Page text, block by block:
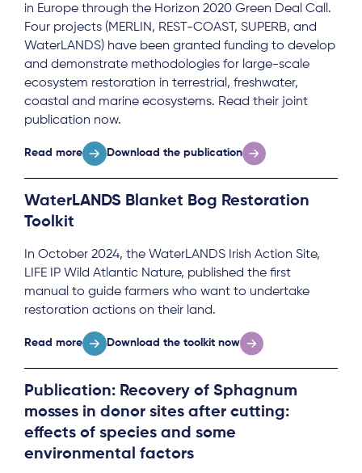
in Europe through the Horizon 2020 Green Deal Call.
Four projects (MERLIN, REST-COAST, SUPERB, and
WaterLANDS) have been granted funding to develop
and demonstrate methodologies for large-scale
ecosystem restoration in terrestrial, freshwater,
coastal and marine ecosystems. Read their joint
publication now.
Read more Download the publication
WaterLANDS Blanket Bog Restoration
Toolkit
In October 2024, the WaterLANDS Irish Action Site,
LIFE IP Wild Atlantic Nature, published the first
manual to guide farmers who want to undertake
restoration actions on their land.
Read more Download the toolkit now
Publication: Recovery of Sphagnum
mosses in donor sites after cutting:
effects of species and some
environmental factors